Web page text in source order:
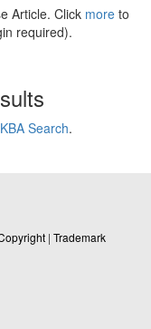
Article. Click more to
required).
Search.
| Trademark